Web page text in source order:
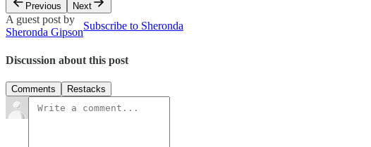
Previous
Next
A guest post by
Sheronda Gipson
Subscribe to Sheronda
Discussion about this post
Comments Restacks